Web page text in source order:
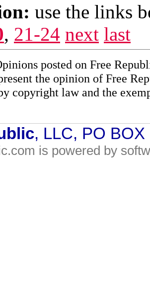
use the links
, 21-24 next last
posted on Free
the opinion of Free
copyright law and the
, LLC, PO
is powered by